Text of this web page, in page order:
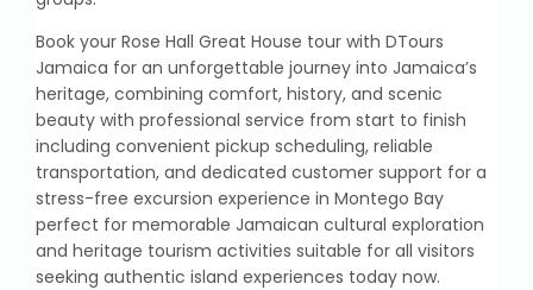
Book your Rose Hall Great House tour with DTours
Jamaica for an unforgettable journey into Jamaica’s
heritage, combining comfort, history, and scenic
beauty with professional service from start to finish
including convenient pickup scheduling, reliable
transportation, and dedicated customer support for a
stress-free excursion experience in Montego Bay
perfect for memorable Jamaican cultural exploration
and heritage tourism activities suitable for all visitors
seeking authentic island experiences today now.